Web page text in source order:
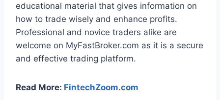
educational material that gives information on
how to trade wisely and enhance profits.
Professional and novice traders alike are
welcome on MyFastBroker.com as it is a secure
and effective trading platform.
Read More: FintechZoom.com